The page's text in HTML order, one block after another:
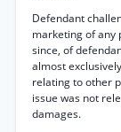
Defendant
marketing of any
since, of
almost
relating to other
issue was not
damages.